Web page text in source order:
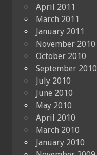
April 2011
March 2011
January 2011
November 2010
October 2010
September 2010
July 2010
June 2010
May 2010
April 2010
March 2010
January 2010